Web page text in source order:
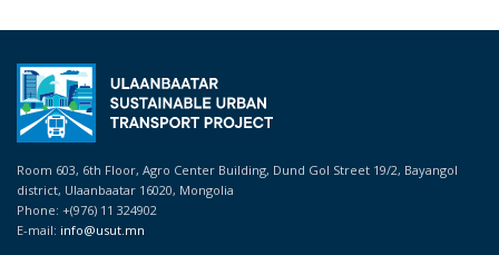
Room 603, 6th Floor, Agro Center Building, Dund Gol Street 19/2, Bayangol
district, Ulaanbaatar 16020, Mongolia
Phone: +(976) 11 324902
E-mail: info@usut.mn